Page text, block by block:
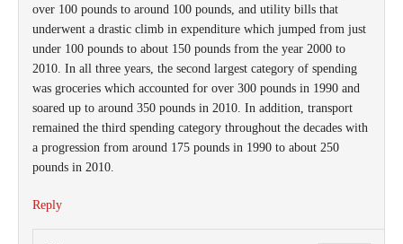
over 100 pounds to around 100 pounds, and utility bills that
underwent a drastic climb in expenditure which jumped from just
under 100 pounds to about 150 pounds from the year 2000 to
2010. In all three years, the second largest category of spending
was groceries which accounted for over 300 pounds in 1990 and
soared up to around 350 pounds in 2010. In addition, transport
remained the third spending category throughout the decades with
a progression from around 175 pounds in 1990 to about 250
pounds in 2010.
Reply